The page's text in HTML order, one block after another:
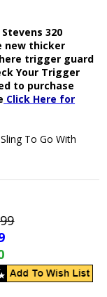
320
new thicker
trigger guard
Your Trigger
to purchase
Click Here for
To Go With